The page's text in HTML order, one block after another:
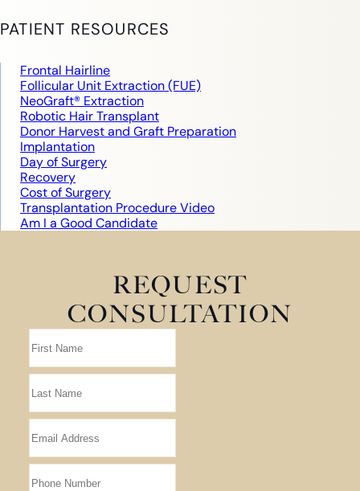
PATIENT RESOURCES
Frontal Hairline
Follicular Unit Extraction (FUE)
NeoGraft® Extraction
Robotic Hair Transplant
Donor Harvest and Graft Preparation
Implantation
Day of Surgery
Recovery
Cost of Surgery
Transplantation Procedure Video
Am I a Good Candidate
REQUEST
CONSULTATION